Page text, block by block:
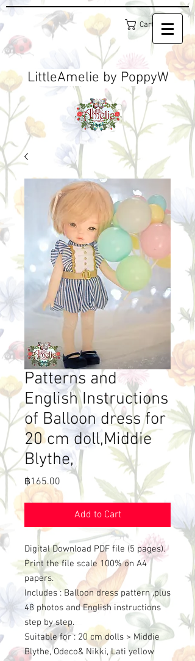
Cart
LittleAmelie by PoppyW
Patterns and
English Instructions
of Balloon dress for
20 cm doll,Middie
Blythe,
฿165.00 Price
Add to Cart
Digital Download PDF file (5 pages).
Print the file scale 100% on A4
papers.
Includes : Balloon dress pattern ,plus
48 photos and English instructions
step by step.
Suitable for : 20 cm dolls > Middie
Blythe, Odeco& Nikki, Lati yellow